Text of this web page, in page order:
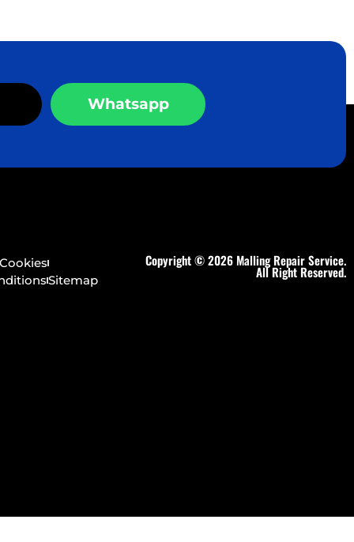
Whatsapp
Cookies
Sitemap
Copyright © 2026 Malling Repair Service.
All Right Reserved.